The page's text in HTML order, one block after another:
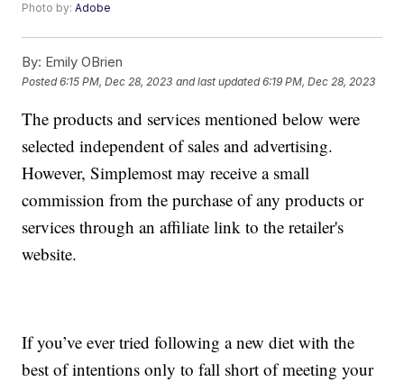
Photo by:Adobe
By: Emily OBrien
Posted6:15 PM, Dec 28, 2023 and last updated 6:19 PM, Dec 28, 2023
The products and services mentioned below were
selected independent of sales and advertising.
However, Simplemost may receive a small
commission from the purchase of any products or
services through an affiliate link to the retailer's
website.
If you’ve ever tried following a new diet with the
best of intentions only to fall short of meeting your